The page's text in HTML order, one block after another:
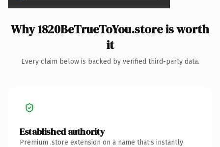
Why 1820BeTrueToYou.store is worth
it
Every claim below is backed by verified third-party data.
Established authority
Premium .store extension on a name that's instantly